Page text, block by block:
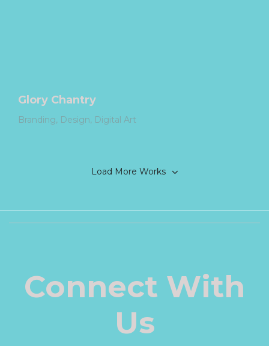
Branding Design Digital Art
Glory Chantry
Load More Works
Connect With
Us